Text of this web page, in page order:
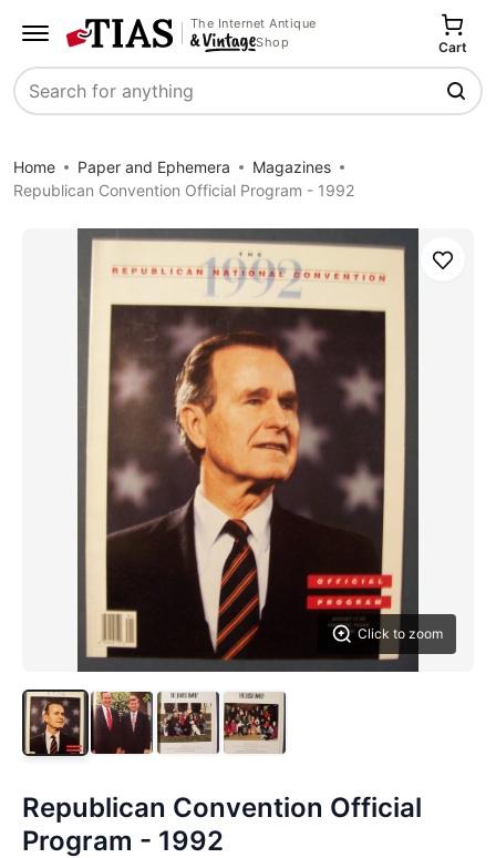
The Internet Antique
Shop
Search
Cart
Home Paper and Ephemera
Magazines
Republican Convention Official Program - 1992
Click to zoom
Save
Republican Convention Official
Program - 1992